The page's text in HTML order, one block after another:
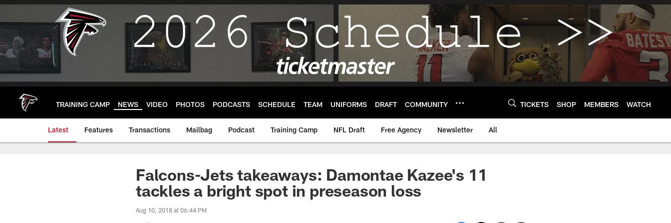
Skip
main
TRAINING CAMP NEWS VIDEO PHOTOS PODCASTS SCHEDULE TEAM UNIFORMS DRAFT COMMUNITY TICKETS SHOP MEMBERS WATCH
Latest Features Transactions Mailbag Podcast Training Camp NFL Draft Free Agency Newsletter All
Falcons-Jets takeaways: Damontae Kazee's 11
tackles a bright spot in preseason loss
Aug 10, 2018 at 06:44 PM